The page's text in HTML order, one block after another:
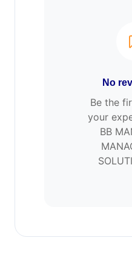
No
Be the
your
BB